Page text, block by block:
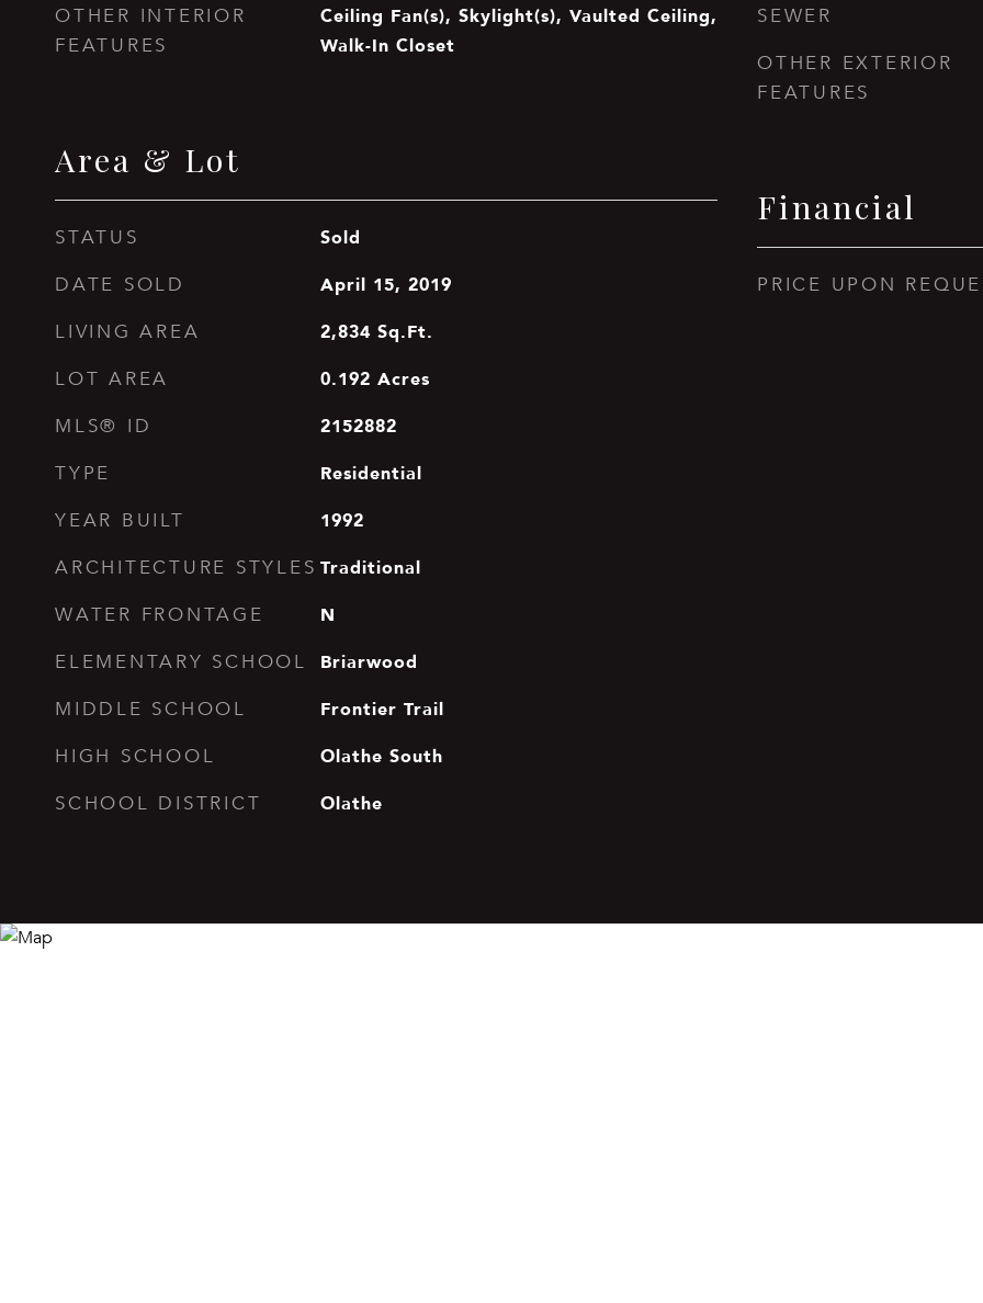
OTHER INTERIOR
FEATURES
Ceiling Fan(s), Skylight(s), Vaulted Ceiling,
Walk-In Closet
Area & Lot
STATUS Sold
DATE SOLD April 15, 2019
LIVING AREA 2,834 Sq.Ft.
LOT AREA 0.192 Acres
MLS® ID 2152882
TYPE Residential
YEAR BUILT 1992
ARCHITECTURE STYLES Traditional
WATER FRONTAGE N
ELEMENTARY SCHOOL Briarwood
MIDDLE SCHOOL Frontier Trail
HIGH SCHOOL Olathe South
SCHOOL DISTRICT Olathe
SEWER
OTHER EXTERIOR
FEATURES
Financial
PRICE UPON